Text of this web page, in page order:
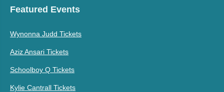
Featured Events
Wynonna Judd Tickets
Aziz Ansari Tickets
Schoolboy Q Tickets
Kylie Cantrall Tickets